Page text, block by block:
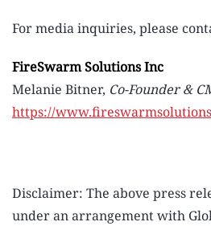
For media inquiries, please
FireSwarm Solutions Inc
Melanie Bitner, Co-Founder &
https://
Disclaimer: The above press
under an arrangement with